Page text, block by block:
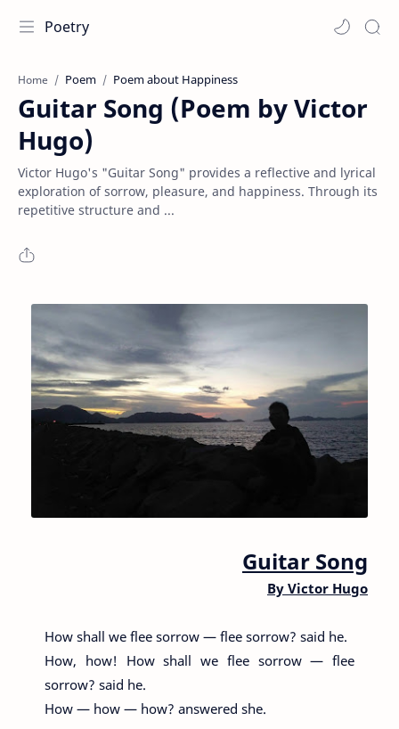
Poetry
Home Poem Poem about Happiness
Guitar Song (Poem by Victor
Hugo)
Victor Hugo's "Guitar Song" provides a reflective and lyrical
exploration of sorrow, pleasure, and happiness. Through its
repetitive structure and ...
Guitar Song
By Victor Hugo
How shall we flee sorrow — flee sorrow? said he.
How, how! How shall we flee sorrow — flee
sorrow? said he.
How — how — how? answered she.